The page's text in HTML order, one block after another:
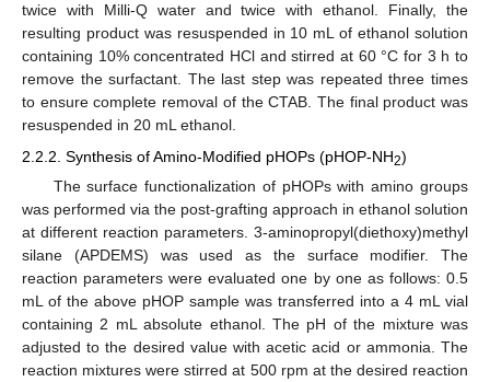
twice with Milli-Q water and twice with ethanol. Finally, the
resulting product was resuspended in 10 mL of ethanol solution
containing 10% concentrated HCl and stirred at 60 °C for 3 h to
remove the surfactant. The last step was repeated three times
to ensure complete removal of the CTAB. The final product was
resuspended in 20 mL ethanol.
2.2.2. Synthesis of Amino-Modified pHOPs (pHOP-NH2)
The surface functionalization of pHOPs with amino groups
was performed via the post-grafting approach in ethanol solution
at different reaction parameters. 3-aminopropyl(diethoxy)methyl
silane (APDEMS) was used as the surface modifier. The
reaction parameters were evaluated one by one as follows: 0.5
mL of the above pHOP sample was transferred into a 4 mL vial
containing 2 mL absolute ethanol. The pH of the mixture was
adjusted to the desired value with acetic acid or ammonia. The
reaction mixtures were stirred at 500 rpm at the desired reaction